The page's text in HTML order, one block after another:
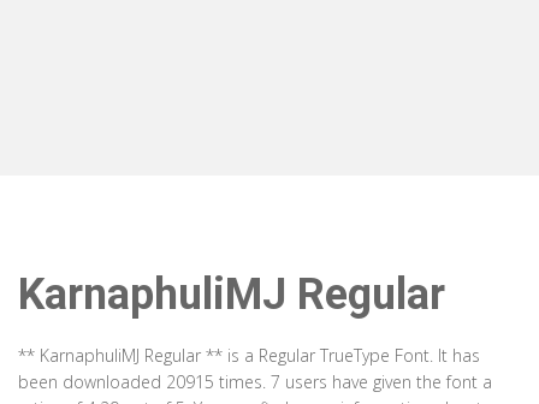
KarnaphuliMJ Regular
** KarnaphuliMJ Regular ** is a Regular TrueType Font. It has
been downloaded 20915 times. 7 users have given the font a